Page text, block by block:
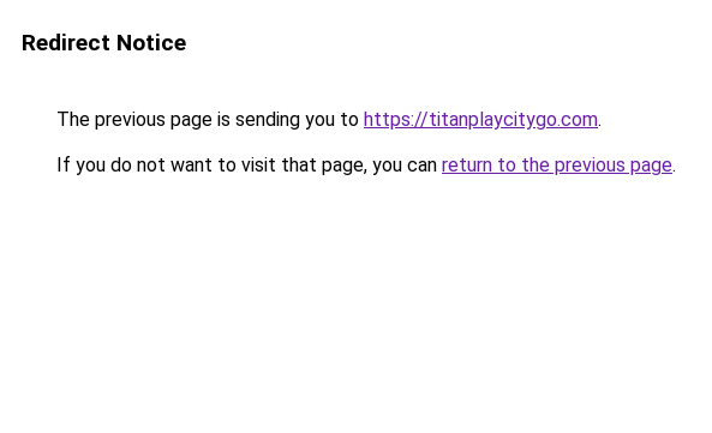
Redirect Notice
The previous page is sending you to https://titanplaycitygo.com.
If you do not want to visit that page, you can return to the previous page.